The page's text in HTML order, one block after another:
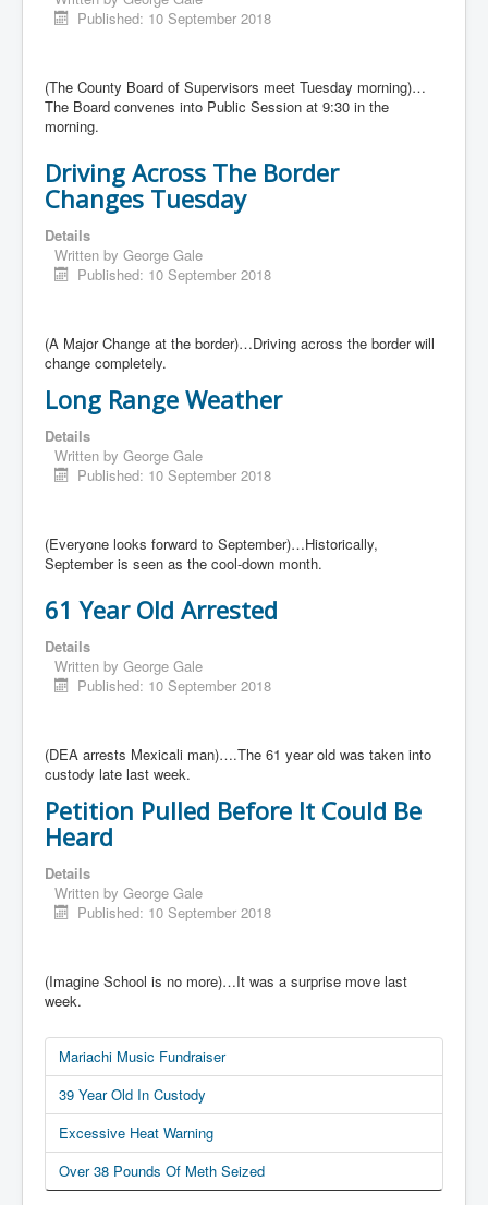
Published: 10 September 2018
(The County Board of Supervisors meet Tuesday morning)…
The Board convenes into Public Session at 9:30 in the
morning.
Driving Across The Border
Changes Tuesday
Details
Written by George Gale
Published: 10 September 2018
(A Major Change at the border)…Driving across the border will
change completely.
Long Range Weather
Details
Written by George Gale
Published: 10 September 2018
(Everyone looks forward to September)…Historically,
September is seen as the cool-down month.
61 Year Old Arrested
Details
Written by George Gale
Published: 10 September 2018
(DEA arrests Mexicali man)….The 61 year old was taken into
custody late last week.
Petition Pulled Before It Could Be
Heard
Details
Written by George Gale
Published: 10 September 2018
(Imagine School is no more)…It was a surprise move last
week.
Mariachi Music Fundraiser
39 Year Old In Custody
Excessive Heat Warning
Over 38 Pounds Of Meth Seized